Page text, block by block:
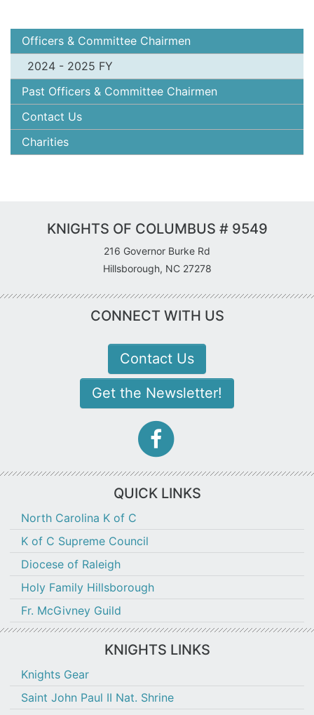
Officers & Committee Chairmen
2024 - 2025 FY
Past Officers & Committee Chairmen
Contact Us
Charities
KNIGHTS OF COLUMBUS # 9549
216 Governor Burke Rd
Hillsborough, NC 27278
CONNECT WITH US
Contact Us
Get the Newsletter!
icon
QUICK LINKS
North Carolina K of C
K of C Supreme Council
Diocese of Raleigh
Holy Family Hillsborough
Fr. McGivney Guild
KNIGHTS LINKS
Knights Gear
Saint John Paul II Nat. Shrine